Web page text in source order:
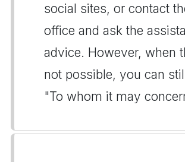
social sites, or contact
office and ask the
advice. However, when
not possible, you can
"To whom it may